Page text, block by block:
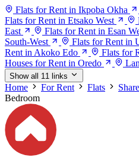
Flats for Rent in Ikpoba Okha
Flats for Rent in Etsako West
East
Flats for Rent in Esan
South-West
Flats for Rent in
Rent in Akoko Edo
Flats for
Houses for Rent in Oredo
Show all 11 links
Home For Rent Flats
Bedroom